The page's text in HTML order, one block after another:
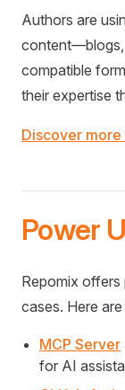
Authors are
compatible
their expertise
Discover
Power
Repomix
cases. Here
MCP Server
for AI